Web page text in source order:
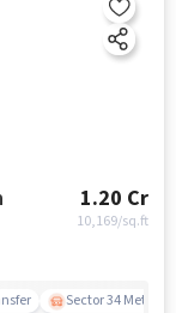
1.20 Cr
10,169/sq.ft
Sector 34 Metro